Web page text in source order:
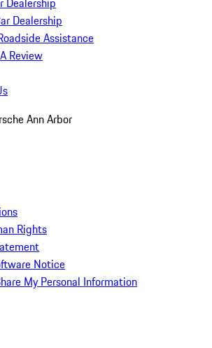
Dealership
Assistance
Review
Ann Arbor
Rights
Notice
My Personal Information